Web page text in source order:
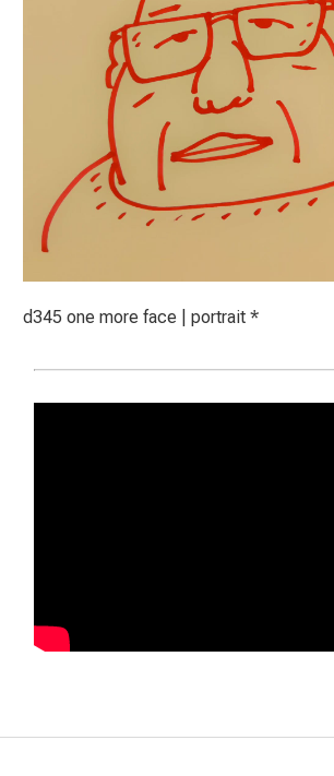
d345 one more face | portrait *